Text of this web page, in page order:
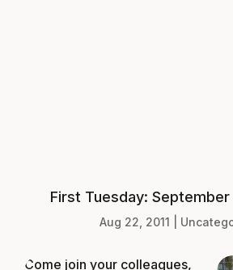
First Tuesday: September
Aug 22, 2011
Come join your colleagues,